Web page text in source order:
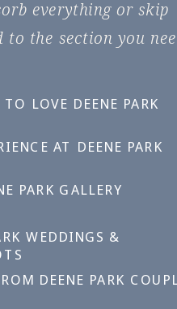
DEENE PARK
WEDDINGS &
PARK GALLERY
AT DEENE PARK
LOVE DEENE PARK
everything or skip
to the section you